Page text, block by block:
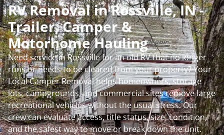
RV Removal in Rossville, IN -
Trailer, Camper &
Motorhome Hauling
Need service in Rossville for an old RV that no longer
runs or needs to be cleared from your property? Your
Local Camper Removal helps homeowners, storage
lots, campgrounds, and commercial sites remove large
recreational vehicles without the usual stress. Our
crew can evaluate access, title status, size, condition,
and the safest way to move or break down the unit.